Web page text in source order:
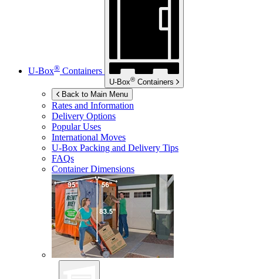
U-Box® Containers
U-Box® Containers
Back to Main Menu
Rates and Information
Delivery Options
Popular Uses
International Moves
U-Box Packing and Delivery Tips
FAQs
Container Dimensions